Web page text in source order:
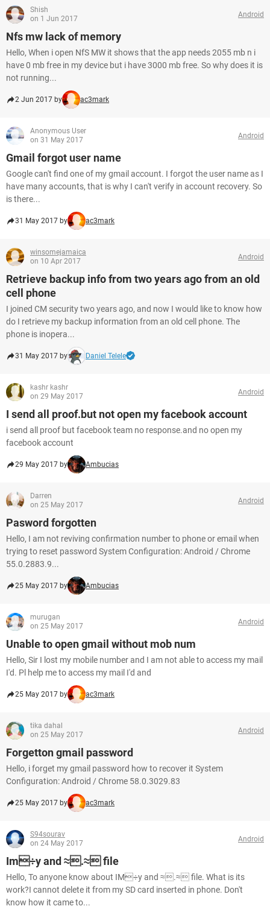
Shish
on 1 Jun 2017
Android
Nfs mw lack of memory
Hello, When i open NfS MW it shows that the app needs 2055 mb n i
have 0 mb free in my device but i have 3000 mb free. So why does it is
not running...
2 Jun 2017 by ac3mark
Anonymous User
on 31 May 2017
Android
Gmail forgot user name
Google can't find one of my gmail account. I forgot the user name as I
have many accounts, that is why I can't verify in account recovery. So
is there...
31 May 2017 by ac3mark
winsomejamaica
on 10 Apr 2017
Android
Retrieve backup info from two years ago from an old
cell phone
I joined CM security two years ago, and now I would like to know how
do I retrieve my backup information from an old cell phone. The
phone is inopera...
31 May 2017 by Daniel Telele
kashr kashr
on 29 May 2017
Android
I send all proof.but not open my facebook account
i send all proof but facebook team no response.and no open my
facebook account
29 May 2017 by Ambucias
Darren
on 25 May 2017
Android
Pasword forgotten
Hello, I am not reviving confirmation number to phone or email when
trying to reset password System Configuration: Android / Chrome
55.0.2883.9...
25 May 2017 by Ambucias
murugan
on 25 May 2017
Android
Unable to open gmail without mob num
Hello, Sir I lost my mobile number and I am not able to access my mail
I'd. Pl help me to access my mail I'd and
25 May 2017 by ac3mark
tika dahal
on 25 May 2017
Android
Forgetton gmail password
Hello, i forget my gmail password how to recover it System
Configuration: Android / Chrome 58.0.3029.83
25 May 2017 by ac3mark
S94sourav
on 24 May 2017
Android
Im÷y and ≈.≈ file
Hello, To anyone know about IM÷y and ≈.≈ file. What is its
work?I cannot delete it from my SD card inserted in phone. Don't
know how it came to...